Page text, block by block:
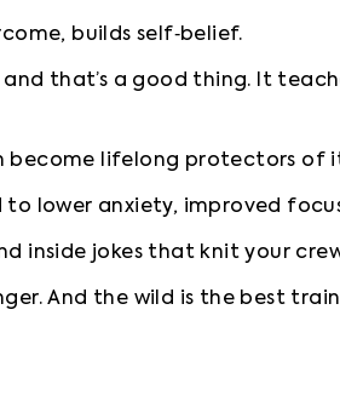
builds self‑belief.
that’s a good thing. It
become lifelong protectors of
to lower anxiety, improved
inside jokes that knit your
And the wild is the best